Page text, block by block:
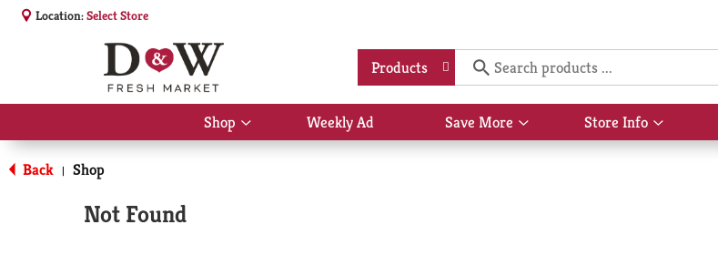
Location:Select Store
Products
Shop
Show
submenu
Weekly Ad Save More
Show
submenu
Store Info
Show
submenu
Back | Shop
Not Found